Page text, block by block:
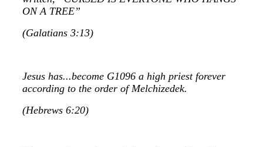
ON A TREE”
(Galatians 3:13)
Jesus has...become G1096 a high priest forever
according to the order of Melchizedek.
(Hebrews 6:20)